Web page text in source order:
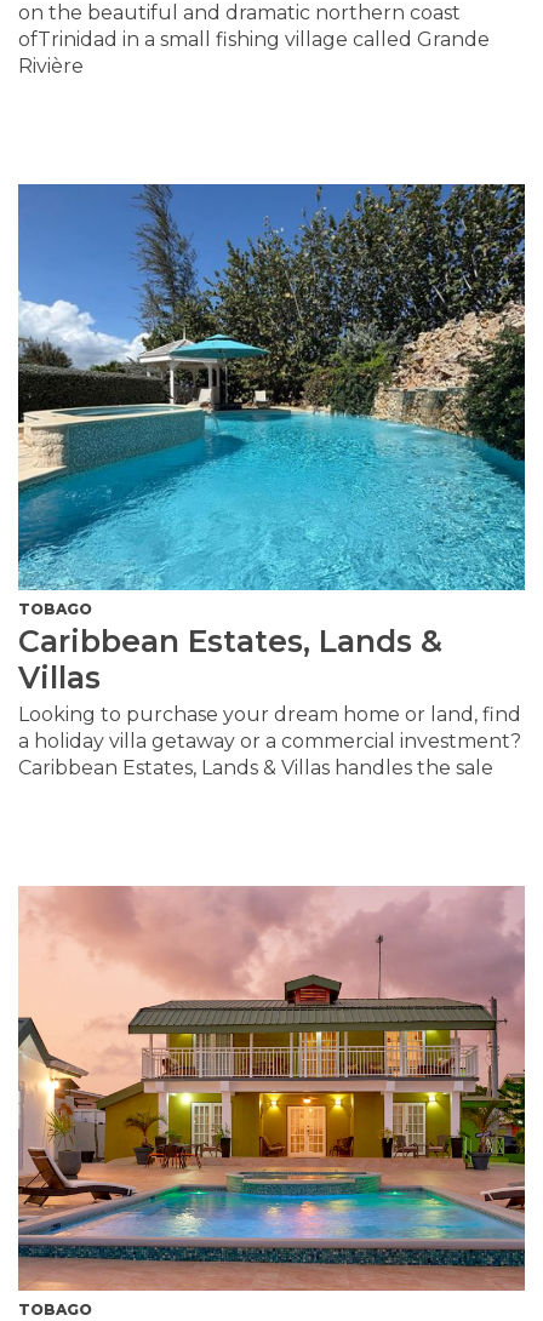
on the beautiful and dramatic northern coast
ofTrinidad in a small fishing village called Grande
Rivière
TOBAGO
Caribbean Estates, Lands &
Villas
Looking to purchase your dream home or land, find
a holiday villa getaway or a commercial investment?
Caribbean Estates, Lands & Villas handles the sale
TOBAGO